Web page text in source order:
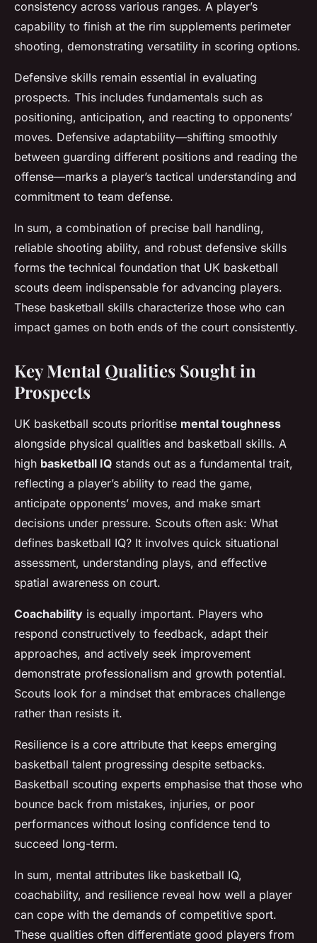
consistency across various ranges. A player’s
capability to finish at the rim supplements perimeter
shooting, demonstrating versatility in scoring options.
Defensive skills remain essential in evaluating
prospects. This includes fundamentals such as
positioning, anticipation, and reacting to opponents’
moves. Defensive adaptability—shifting smoothly
between guarding different positions and reading the
offense—marks a player’s tactical understanding and
commitment to team defense.
In sum, a combination of precise ball handling,
reliable shooting ability, and robust defensive skills
forms the technical foundation that UK basketball
scouts deem indispensable for advancing players.
These basketball skills characterize those who can
impact games on both ends of the court consistently.
Key Mental Qualities Sought in
Prospects
UK basketball scouts prioritise mental toughness
alongside physical qualities and basketball skills. A
high basketball IQ stands out as a fundamental trait,
reflecting a player’s ability to read the game,
anticipate opponents’ moves, and make smart
decisions under pressure. Scouts often ask: What
defines basketball IQ? It involves quick situational
assessment, understanding plays, and effective
spatial awareness on court.
Coachability is equally important. Players who
respond constructively to feedback, adapt their
approaches, and actively seek improvement
demonstrate professionalism and growth potential.
Scouts look for a mindset that embraces challenge
rather than resists it.
Resilience is a core attribute that keeps emerging
basketball talent progressing despite setbacks.
Basketball scouting experts emphasise that those who
bounce back from mistakes, injuries, or poor
performances without losing confidence tend to
succeed long-term.
In sum, mental attributes like basketball IQ,
coachability, and resilience reveal how well a player
can cope with the demands of competitive sport.
These qualities often differentiate good players from